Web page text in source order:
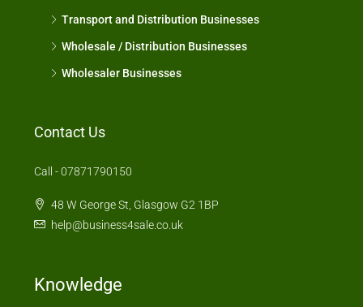
Transport and Distribution Businesses
Wholesale / Distribution Businesses
Wholesaler Businesses
Contact Us
Call - 07871790150
48 W George St, Glasgow G2 1BP
help@business4sale.co.uk
Knowledge